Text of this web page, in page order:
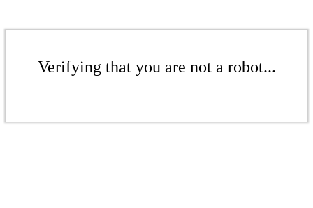
Verifying that you are not a robot...